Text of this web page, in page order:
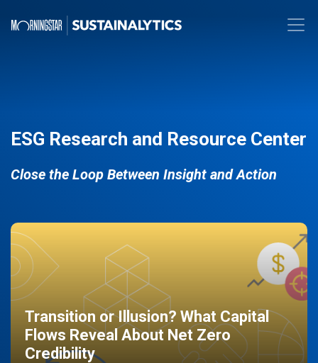
ESG Research and Resource Center
Close the Loop Between Insight and Action
Transition or Illusion? What Capital
Flows Reveal About Net Zero
Credibility